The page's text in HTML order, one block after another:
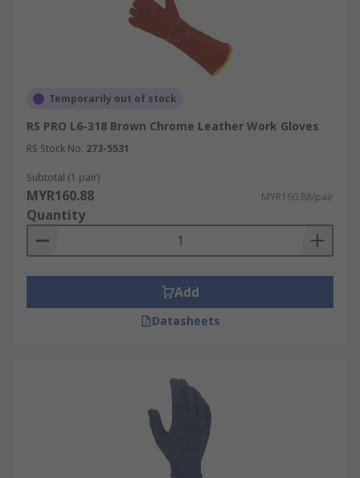
Temporarily out of stock
RS PRO L6-318 Brown Chrome Leather Work Gloves
RS Stock No. 273-5531
Subtotal (1 pair)
MYR160.88 MYR160.88/pair
Quantity
Add
Datasheets